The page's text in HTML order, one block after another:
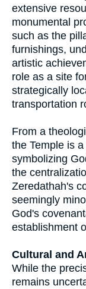
extensive
monumental
such as the
furnishings,
artistic
role as a site
strategically
transportation
From a
the Temple is
symbolizing
the
Zeredathah's
seemingly
God's
establishment
Cultural and
While the
remains